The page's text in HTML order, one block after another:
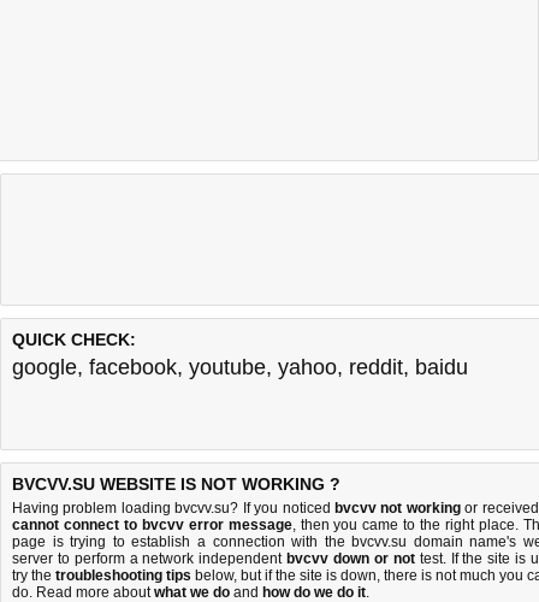
QUICK CHECK:
google, facebook, youtube, yahoo, reddit, baidu
BVCVV.SU WEBSITE IS NOT WORKING ?
Having problem loading bvcvv.su? If you noticed bvcvv not workingor
cannot connect to bvcvv error message, then you came to the right place.
page is trying to establish a connection with the bvcvv.su domain name's
server to perform a network independent bvcvv down or nottest. If the site is
try the troubleshooting tips below, but if the site is down, there is not much you
do. Read more aboutwhat we do and how do we do it.